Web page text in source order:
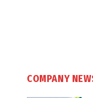
COMPANY